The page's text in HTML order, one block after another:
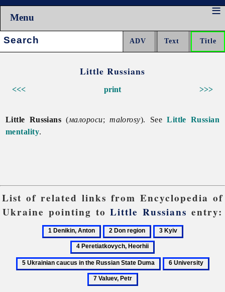
Menu
Search:
Little Russians
<<< >>>
print
Little Russians (малороси;malorosy). SeeLittle Russian
mentality.
List of related links from Encyclopedia of
Ukraine pointing toLittle Russians entry:
1
2
Don
region
3
Kyiv
Ukrainian
caucus
6